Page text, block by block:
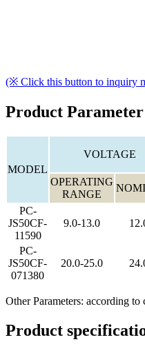
(※ Click this button to inquiry
Product Parameter
MODEL
VOLTAGE
OPERATING
RANGE
PC-
JS50CF-
11590
9.0-13.0
PC-
JS50CF-
071380
20.0-25.0
Other Parameters: according to
Product